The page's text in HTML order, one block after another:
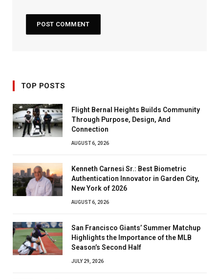
TOP POSTS
Flight Bernal Heights Builds Community
Through Purpose, Design, And
Connection
AUGUST 6, 2026
Kenneth Carnesi Sr.: Best Biometric
Authentication Innovator in Garden City,
New York of 2026
AUGUST 6, 2026
San Francisco Giants’ Summer Matchup
Highlights the Importance of the MLB
Season’s Second Half
JULY 29, 2026